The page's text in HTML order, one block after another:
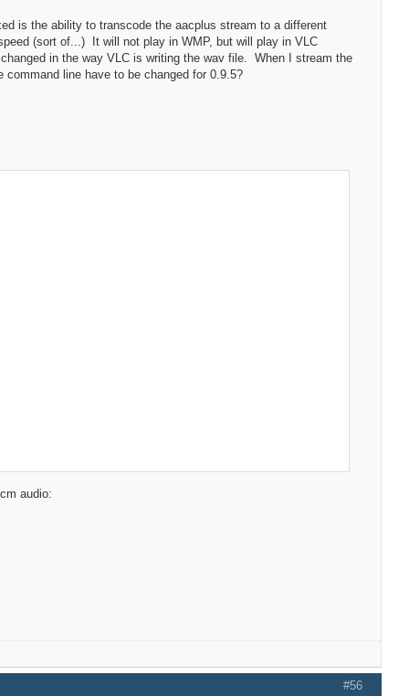
is the ability to transcode the aacplus stream to a different
(sort of...) It will not play in WMP, but will play in VLC
in the way VLC is writing the wav file. When I stream the
line have to be changed for 0.9.5?
audio:
#56